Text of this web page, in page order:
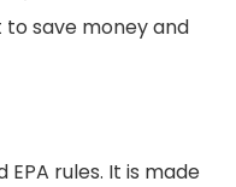
save money and
EPA rules. It is made